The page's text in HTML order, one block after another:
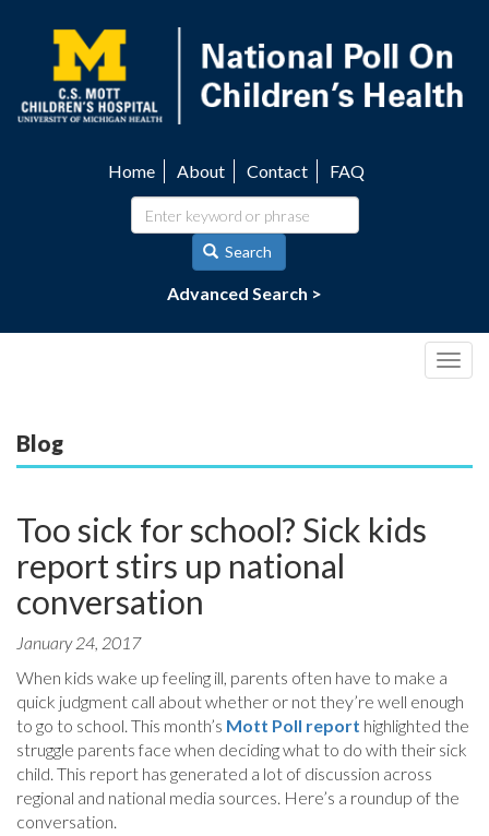
content
navigation
Home About Contact FAQ
Search
Advanced Search >
Blog
Too sick for school? Sick kids
report stirs up national
conversation
January 24, 2017
When kids wake up feeling ill, parents often have to make a
quick judgment call about whether or not they’re well enough
to go to school. This month’s Mott Poll report highlighted the
struggle parents face when deciding what to do with their sick
child. This report has generated a lot of discussion across
regional and national media sources. Here’s a roundup of the
conversation.